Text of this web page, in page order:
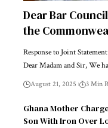
Dear Bar
the
Response to Joint
Dear Madam and Sir, We
August 21, 2025 3 Min
Ghana Mother
Son With Iron Over